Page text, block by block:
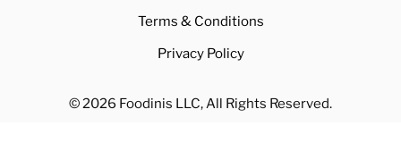
© 2026 Foodinis LLC, All Rights Reserved.
Terms & Conditions
Privacy Policy